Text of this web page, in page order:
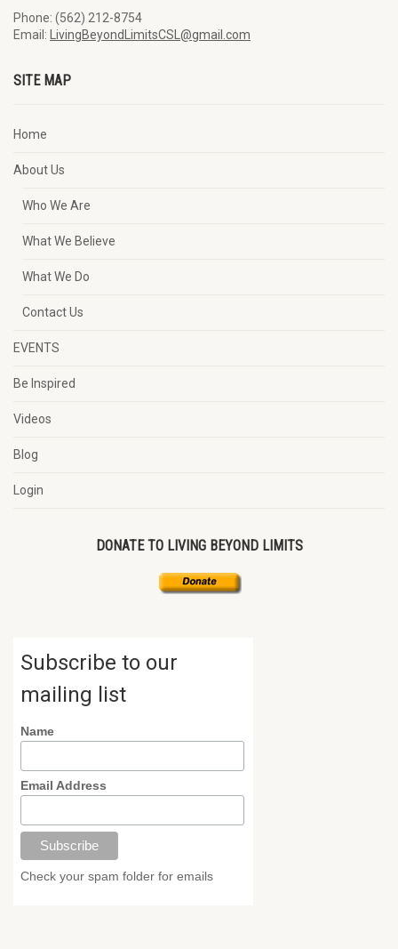
Phone: (562) 212-8754
Email:
LivingBeyondLimitsCSL@gmail.com
SITE MAP
Home
About Us
Who We Are
What We Believe
What We Do
Contact Us
EVENTS
Be Inspired
Videos
Blog
Login
DONATE TO LIVING BEYOND LIMITS
Subscribe to our
mailing list
Name
Email Address
Check your spam folder for emails